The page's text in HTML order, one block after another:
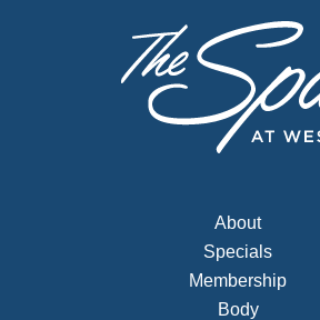
About
Specials
Membership
Body